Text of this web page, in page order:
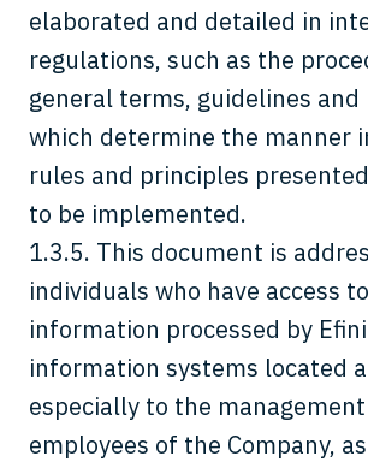
elaborated and detailed in
regulations, such as the
general terms, guidelines
which determine the manner
rules and principles
to be implemented.
1.3.5. This document is
individuals who have access
information processed by
information systems located
especially to the
employees of the Company,